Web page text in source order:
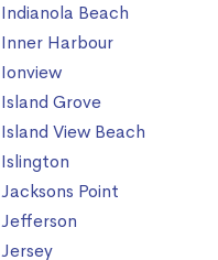
Indianola Beach
Inner Harbour
Ionview
Island Grove
Island View Beach
Islington
Jacksons Point
Jefferson
Jersey